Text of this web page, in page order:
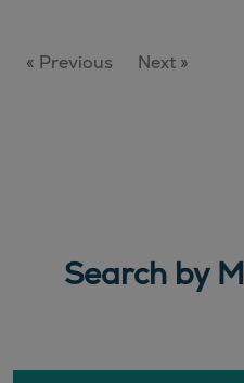
« Previous Next »
Search by